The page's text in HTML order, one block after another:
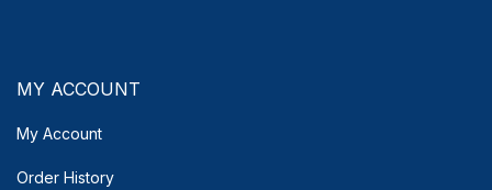
MY ACCOUNT
My Account
Order History